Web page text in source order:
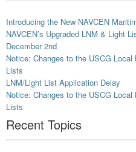
Introducing the New NAVCEN
NAVCEN’s Upgraded LNM & Light
December 2nd
Notice: Changes to the USCG
Lists
LNM/Light List Application Delay
Notice: Changes to the USCG
Lists
Recent Topics